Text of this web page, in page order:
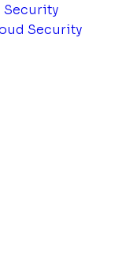
Security
Security